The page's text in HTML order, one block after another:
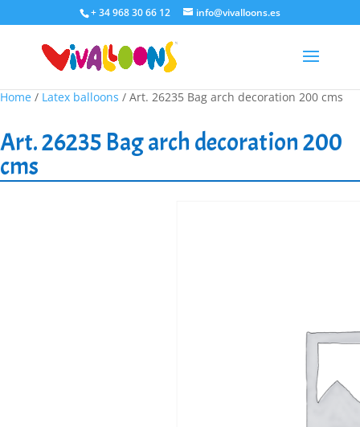
+ 34 968 30 66 12 info@vivalloons.es
Home / Latex balloons / Art. 26235 Bag arch decoration 200 cms
Art. 26235 Bag arch decoration 200
cms